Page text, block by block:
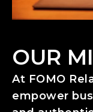
OUR
At FOMO
empower